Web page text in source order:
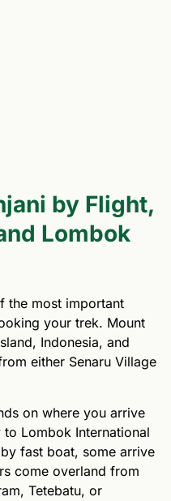
by Flight,
Lombok
the most important
your trek. Mount
Indonesia, and
either Senaru Village
on where you arrive
Lombok International
fast boat, some arrive
come overland from
Tetebatu, or